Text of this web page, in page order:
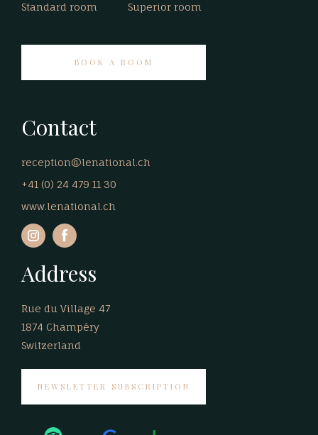
Standard room
Superior room
BOOK A ROOM
Contact
reception@lenational.ch
+41 (0) 24 479 11 30
www.lenational.ch
Address
Rue du Village 47
1874 Champéry
Switzerland
NEWSLETTER SUBSCRIPTION